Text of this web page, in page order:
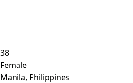
38
Female
Manila, Philippines